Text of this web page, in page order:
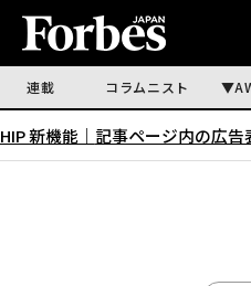
連載 コラムニスト
新機能｜ 記事ページ内の広